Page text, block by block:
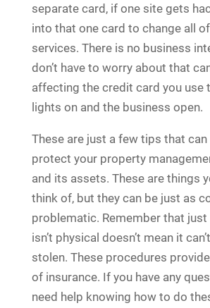
separate card, if one site gets
into that one card to change all
services. There is no business
don’t have to worry about that
affecting the credit card you use
lights on and the business open.
These are just a few tips that can
protect your property
and its assets. These are things
think of, but they can be just as
problematic. Remember that just
isn’t physical doesn’t mean it
stolen. These procedures
of insurance. If you have any
need help knowing how to do